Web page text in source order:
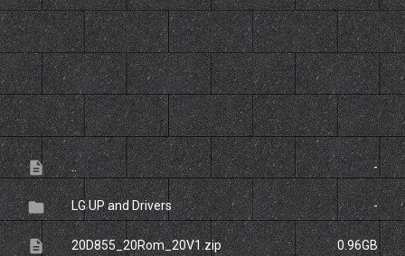
File Size
description .. -
folder LG UP and Drivers -
description 20D855_20Rom_20V1.zip 0.96GB